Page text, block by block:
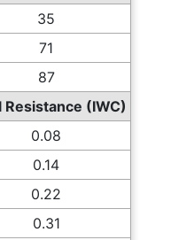
35
71
87
Resistance (IWC)
0.08
0.14
0.22
0.31